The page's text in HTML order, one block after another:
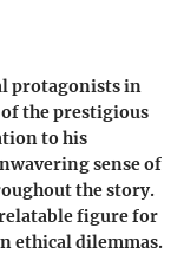
protagonists in
of the prestigious
to his
sense of
the story.
figure for
ethical dilemmas.